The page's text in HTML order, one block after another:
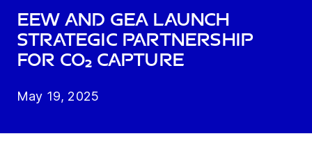
EEW and GEA launch
strategic partnership
for CO₂ capture
May 19, 2025